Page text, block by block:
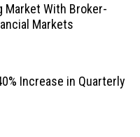
Market With Broker-
Markets
Increase in Quarterly